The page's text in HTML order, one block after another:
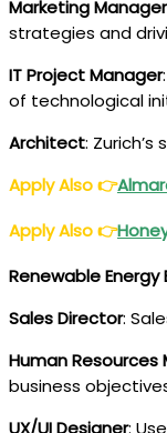
Marketing Manager
strategies and
IT Project Manager
of technological
Architect:
Apply Also👉
Apply Also👉
Renewable Energy
Sales Director:
Human Resources
business
UX/UI Designer: